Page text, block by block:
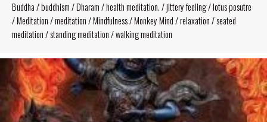
Buddha/buddhism/Dharam/health meditation./jittery feeling/lotus posutre
/Meditation/meditation/Mindfulness/Monkey Mind/relaxation/seated
meditation/standing meditation/walking meditation